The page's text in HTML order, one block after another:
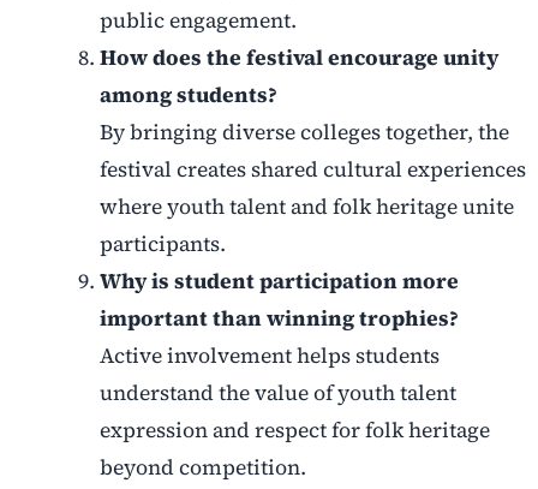
public engagement.
How does the festival encourage unity
among students?
By bringing diverse colleges together, the
festival creates shared cultural experiences
where youth talent and folk heritage unite
participants.
Why is student participation more
important than winning trophies?
Active involvement helps students
understand the value of youth talent
expression and respect for folk heritage
beyond competition.